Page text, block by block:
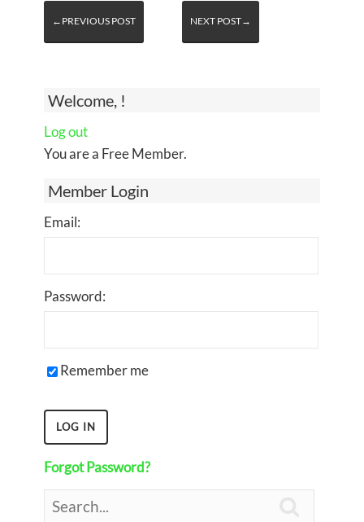
Welcome, !
Log out
You are a Free Member.
Member Login
Email:
Password:
Remember me
Forgot Password?
←PREVIOUS POST NEXT POST→